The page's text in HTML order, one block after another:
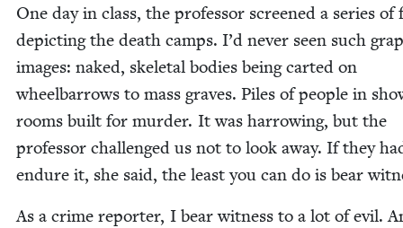
One day in class, the pro­fes­sor screened a series of
depict­ing the death camps. I’d nev­er seen such
images: naked, skele­tal bod­ies being cart­ed on
wheel­bar­rows to mass graves. Piles of peo­ple in
rooms built for mur­der. It was har­row­ing, but the
pro­fes­sor chal­lenged us not to look away. If they
endure it, she said, the least you can do is bear
As a crime reporter, I bear wit­ness to a lot of evil.